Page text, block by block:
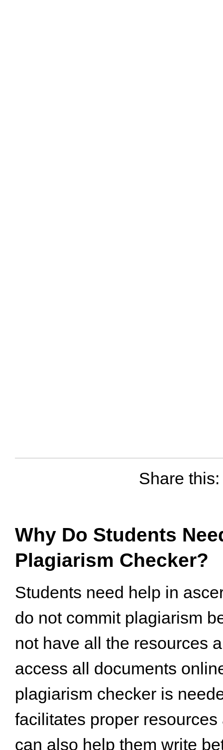
Share this:
Why Do Students
Plagiarism Checker?
Students need help in
do not commit plagiarism
not have all the resources
access all documents
plagiarism checker is
facilitates proper
can also help them write